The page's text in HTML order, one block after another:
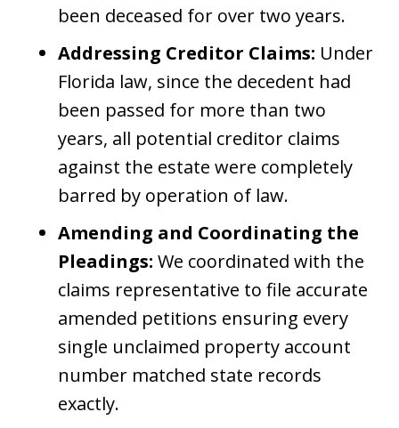
been deceased for over two years.
Addressing Creditor Claims: Under
Florida law, since the decedent had
been passed for more than two
years, all potential creditor claims
against the estate were completely
barred by operation of law.
Amending and Coordinating the
Pleadings: We coordinated with the
claims representative to file accurate
amended petitions ensuring every
single unclaimed property account
number matched state records
exactly.